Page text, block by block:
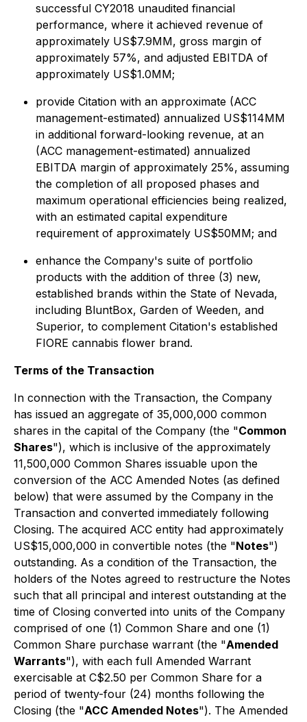
successful CY2018 unaudited financial
performance, where it achieved revenue of
approximately US$7.9MM, gross margin of
approximately 57%, and adjusted EBITDA of
approximately US$1.0MM;
provide Citation with an approximate (ACC
management-estimated) annualized US$114MM
in additional forward-looking revenue, at an
(ACC management-estimated) annualized
EBITDA margin of approximately 25%, assuming
the completion of all proposed phases and
maximum operational efficiencies being realized,
with an estimated capital expenditure
requirement of approximately US$50MM; and
enhance the Company's suite of portfolio
products with the addition of three (3) new,
established brands within the State of Nevada,
including BluntBox, Garden of Weeden, and
Superior, to complement Citation's established
FIORE cannabis flower brand.
Terms of the Transaction
In connection with the Transaction, the Company
has issued an aggregate of 35,000,000 common
shares in the capital of the Company (the "Common
Shares"), which is inclusive of the approximately
11,500,000 Common Shares issuable upon the
conversion of the ACC Amended Notes (as defined
below) that were assumed by the Company in the
Transaction and converted immediately following
Closing. The acquired ACC entity had approximately
US$15,000,000 in convertible notes (the "Notes")
outstanding. As a condition of the Transaction, the
holders of the Notes agreed to restructure the Notes
such that all principal and interest outstanding at the
time of Closing converted into units of the Company
comprised of one (1) Common Share and one (1)
Common Share purchase warrant (the "Amended
Warrants"), with each full Amended Warrant
exercisable at C$2.50 per Common Share for a
period of twenty-four (24) months following the
Closing (the "ACC Amended Notes"). The Amended